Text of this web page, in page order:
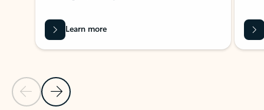
Previous Slide
Next Slide
Learn more